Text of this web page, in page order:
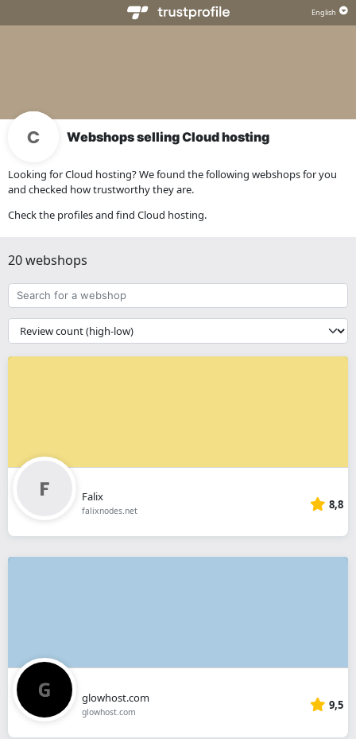
Webshops selling Cloud hosting
Looking for Cloud hosting? We found the following webshops for you
and checked how trustworthy they are.
Check the profiles and find Cloud hosting.
20 webshops
Search
for
a
webshop
{{
__('Sort')
}}
Falix
falixnodes.net 8,8
glowhost.com
glowhost.com 9,5